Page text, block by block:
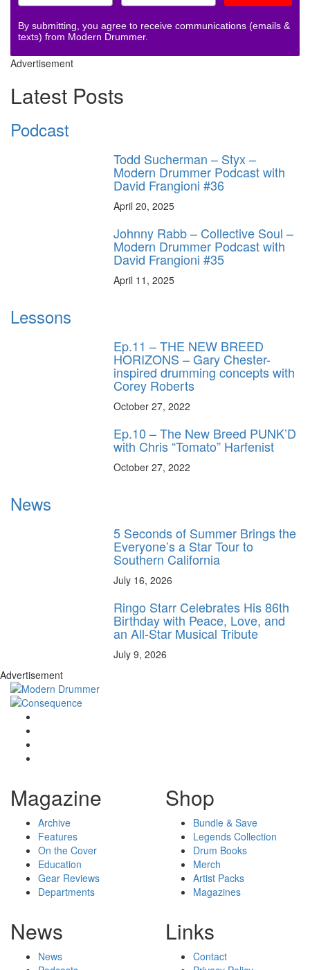
By submitting, you agree to receive communications (emails &
texts) from Modern Drummer.
Advertisement
Latest Posts
Podcast
Todd Sucherman – Styx –
Modern Drummer Podcast with
David Frangioni #36
April 20, 2025
Johnny Rabb – Collective Soul –
Modern Drummer Podcast with
David Frangioni #35
April 11, 2025
Lessons
Ep.11 – THE NEW BREED
HORIZONS – Gary Chester-
inspired drumming concepts with
Corey Roberts
October 27, 2022
Ep.10 – The New Breed PUNK’D
with Chris “Tomato” Harfenist
October 27, 2022
News
5 Seconds of Summer Brings the
Everyone’s a Star Tour to
Southern California
July 16, 2026
Ringo Starr Celebrates His 86th
Birthday with Peace, Love, and
an All-Star Musical Tribute
July 9, 2026
Advertisement
Magazine
Archive
Features
On the Cover
Education
Gear Reviews
Departments
Shop
Bundle & Save
Legends Collection
Drum Books
Merch
Artist Packs
Magazines
News
News
Links
Contact